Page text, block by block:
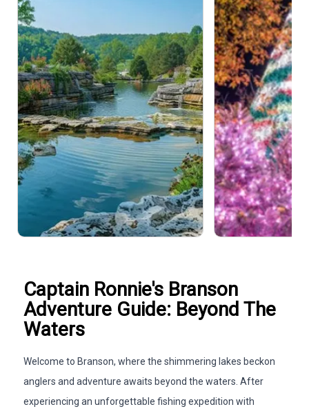
Captain Ronnie's Branson
Adventure Guide: Beyond The
Waters
Welcome to Branson, where the shimmering lakes beckon
anglers and adventure awaits beyond the waters. After
experiencing an unforgettable fishing expedition with